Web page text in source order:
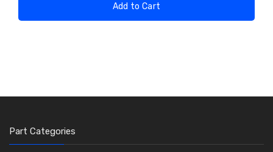
Add to Cart
Part Categories